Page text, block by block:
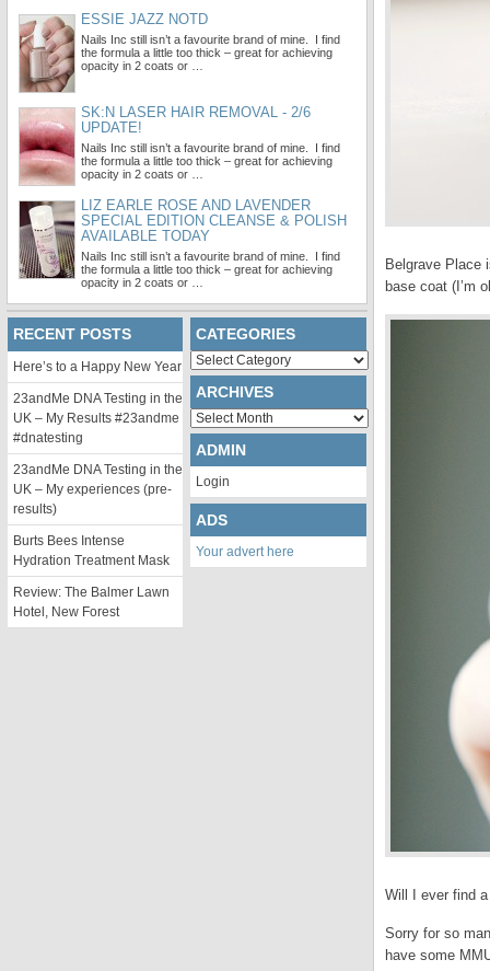
Belgrave Place
base coat (I’m
Will I ever find
Sorry for so
have some
ESSIE JAZZ NOTD
Nails Inc still isn’t a favourite brand of mine. I find
the formula a little too thick – great for achieving
opacity in 2 coats or …
SK:N LASER HAIR REMOVAL - 2/6
UPDATE!
Nails Inc still isn’t a favourite brand of mine. I find
the formula a little too thick – great for achieving
opacity in 2 coats or …
LIZ EARLE ROSE AND LAVENDER
SPECIAL EDITION CLEANSE & POLISH
AVAILABLE TODAY
Nails Inc still isn’t a favourite brand of mine. I find
the formula a little too thick – great for achieving
opacity in 2 coats or …
RECENT POSTS
Here’s to a Happy New Year
23andMe DNA Testing in the
UK – My Results #23andme
#dnatesting
23andMe DNA Testing in the
UK – My experiences (pre-
results)
Burts Bees Intense
Hydration Treatment Mask
Review: The Balmer Lawn
Hotel, New Forest
CATEGORIES
Categories
ARCHIVES
Archives
ADMIN
Login
ADS
Your advert here